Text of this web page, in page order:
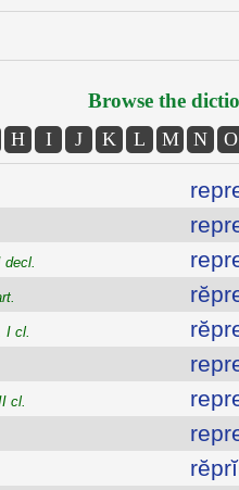
Browse the
H I J K L M N O
decl.
I cl.
cl.